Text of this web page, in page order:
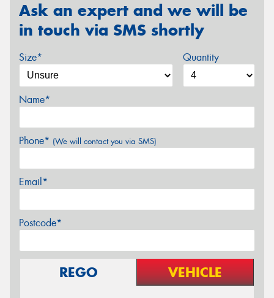
Ask an expert and we will be
in touch via SMS shortly
Size* Quantity
Name*
Phone* (We will contact you via SMS)
Email*
Postcode*
REGO VEHICLE